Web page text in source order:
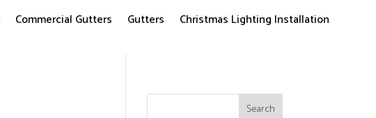
Commercial Gutters Gutters Christmas Lighting Installation
Search